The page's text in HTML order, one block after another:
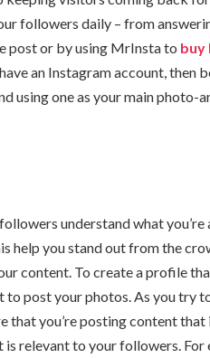
followers daily – from
post or by using MrInsta to buy
an Instagram account, then
using one as your main photo-
understand what
you stand out from the
content. To create a profile
post your photos. As you try
that you’re posting content
is relevant to your followers. For